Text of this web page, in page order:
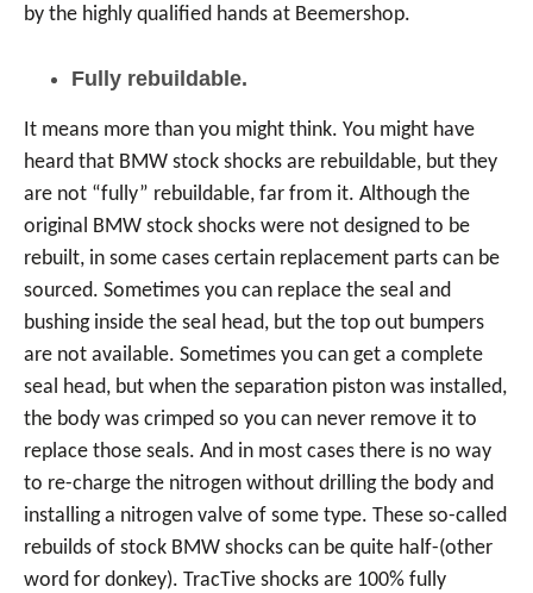
by the highly qualified hands at Beemershop.
Fully rebuildable.
It means more than you might think. You might have
heard that BMW stock shocks are rebuildable, but they
are not “fully” rebuildable, far from it. Although the
original BMW stock shocks were not designed to be
rebuilt, in some cases certain replacement parts can be
sourced. Sometimes you can replace the seal and
bushing inside the seal head, but the top out bumpers
are not available. Sometimes you can get a complete
seal head, but when the separation piston was installed,
the body was crimped so you can never remove it to
replace those seals. And in most cases there is no way
to re-charge the nitrogen without drilling the body and
installing a nitrogen valve of some type. These so-called
rebuilds of stock BMW shocks can be quite half-(other
word for donkey). TracTive shocks are 100% fully